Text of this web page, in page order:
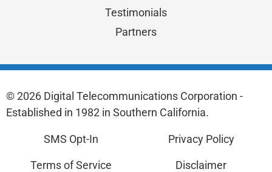
Testimonials
Partners
© 2026 Digital Telecommunications Corporation -
Established in 1982 in Southern California.
SMS Opt-In Privacy Policy
Terms of Service Disclaimer